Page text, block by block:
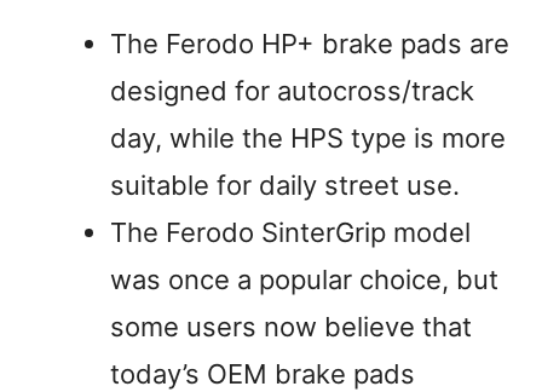
The Ferodo HP+ brake pads are
designed for autocross/track
day, while the HPS type is more
suitable for daily street use.
The Ferodo SinterGrip model
was once a popular choice, but
some users now believe that
today’s OEM brake pads